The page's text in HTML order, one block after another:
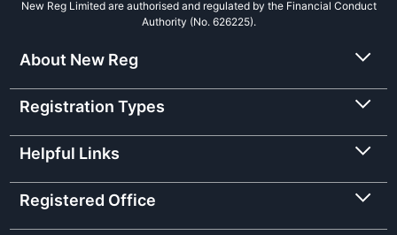
New Reg Limited are authorised and regulated by the Financial Conduct
Authority (No. 626225).
About New Reg
Registration Types
Helpful Links
Registered Office